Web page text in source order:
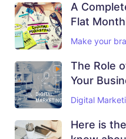
A
Flat
Make your
The Role
Your
Digital
Here is